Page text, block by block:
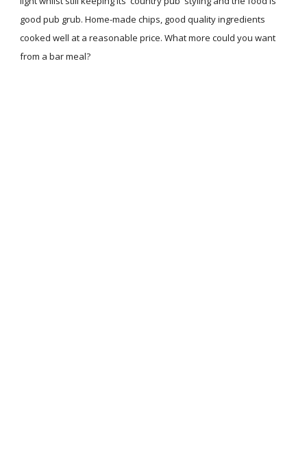
good pub grub. Home-made chips, good quality ingredients
cooked well at a reasonable price. What more could you want
from a bar meal?